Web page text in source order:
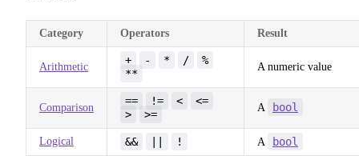
Category Operators Result
Arithmetic
+ - * /
%
**
A numeric value
Comparison
== != <
<=
>
>=
A bool
Logical && || ! A bool